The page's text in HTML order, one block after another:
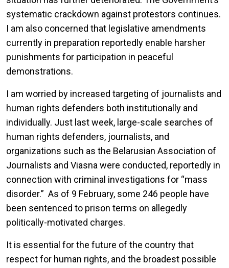
systematic crackdown against protestors continues.
I am also concerned that legislative amendments
currently in preparation reportedly enable harsher
punishments for participation in peaceful
demonstrations.
I am worried by increased targeting of journalists and
human rights defenders both institutionally and
individually. Just last week, large-scale searches of
human rights defenders, journalists, and
organizations such as the Belarusian Association of
Journalists and Viasna were conducted, reportedly in
connection with criminal investigations for “mass
disorder.” As of 9 February, some 246 people have
been sentenced to prison terms on allegedly
politically-motivated charges.
It is essential for the future of the country that
respect for human rights, and the broadest possible